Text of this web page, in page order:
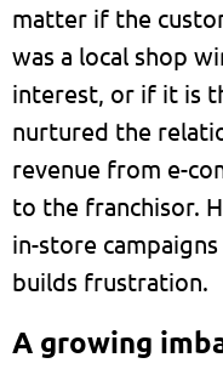
matter if the
was a local shop
interest, or if it is
nurtured the
revenue from e-
to the franchisor.
in-store
builds frustration.
A growing